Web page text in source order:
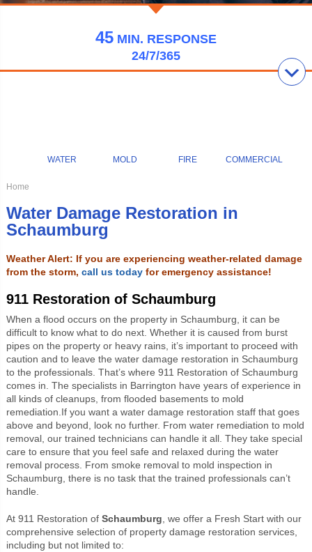
45 MIN. RESPONSE
24/7/365
WATER MOLD FIRE COMMERCIAL
Home
Water Damage Restoration in
Schaumburg
Weather Alert: If you are experiencing weather-related damage
from the storm, call us today for emergency assistance!
911 Restoration of Schaumburg
When a flood occurs on the property in Schaumburg, it can be
difficult to know what to do next. Whether it is caused from burst
pipes on the property or heavy rains, it’s important to proceed with
caution and to leave the water damage restoration in Schaumburg
to the professionals. That’s where 911 Restoration of Schaumburg
comes in. The specialists in Barrington have years of experience in
all kinds of cleanups, from flooded basements to mold
remediation. If you want a water damage restoration staff that goes
above and beyond, look no further. From water remediation to mold
removal, our trained technicians can handle it all. They take special
care to ensure that you feel safe and relaxed during the water
removal process. From smoke removal to mold inspection in
Schaumburg, there is no task that the trained professionals can’t
handle.
At 911 Restoration of Schaumburg , we offer a Fresh Start with our
comprehensive selection of property damage restoration services,
including but not limited to: